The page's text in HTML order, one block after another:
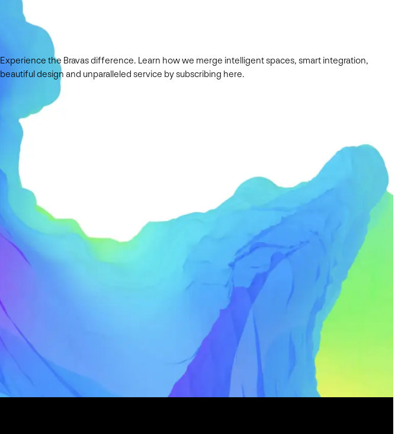
Experience the Bravas difference. Learn how we merge intelligent spaces, smart integration,
beautiful design and unparalleled service by subscribing here.